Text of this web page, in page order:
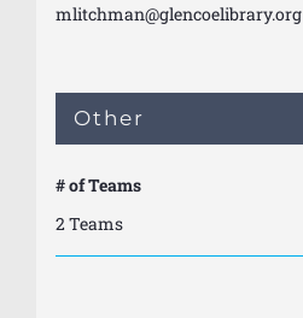
mlitchman@glencoelibrary.org
Other
# of Teams
2 Teams